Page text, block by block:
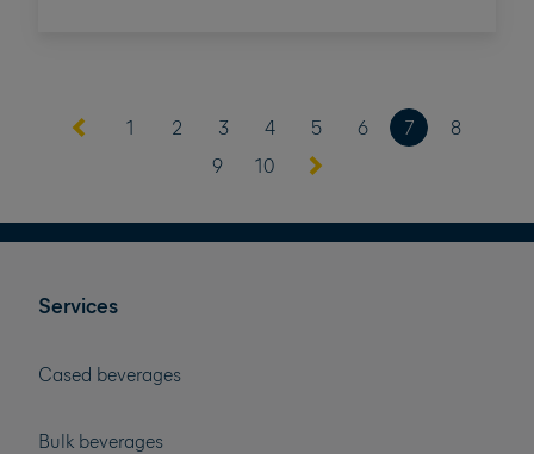
1 2 3 4 5 6 7(current)
8
9
10
Services
Cased beverages
Bulk beverages